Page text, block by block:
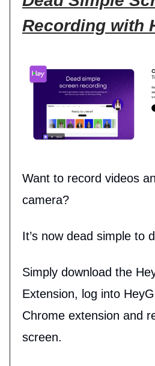
Recording with
Want to record videos
camera?
It’s now dead simple to
Simply download the
Extension, log into
Chrome extension and
screen.